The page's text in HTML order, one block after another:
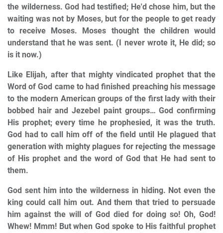
the wilderness. God had testified; He'd chose him, but the
waiting was not by Moses, but for the people to get ready
to receive Moses. Moses thought the children would
understand that he was sent. (I never wrote it, He did; so
is it now.)
Like Elijah, after that mighty vindicated prophet that the
Word of God came to had finished preaching his message
to the modern American groups of the first lady with their
bobbed hair and Jezebel paint groups… God confirming
His prophet; every time he prophesied, it was the truth.
God had to call him off of the field until He plagued that
generation with mighty plagues for rejecting the message
of His prophet and the word of God that He had sent to
them.
God sent him into the wilderness in hiding. Not even the
king could call him out. And them that tried to persuade
him against the will of God died for doing so! Oh, God!
Whew! Mmm! But when God spoke to His faithful prophet